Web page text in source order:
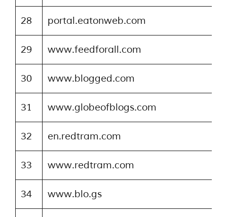
28 portal.eatonweb.com
29 www.feedforall.com
30 www.blogged.com
31 www.globeofblogs.com
32 en.redtram.com
33 www.redtram.com
34 www.blo.gs